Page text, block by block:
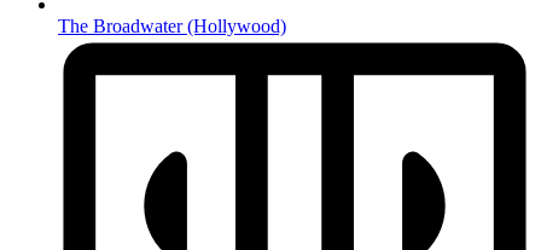
The Broadwater(Hollywood)